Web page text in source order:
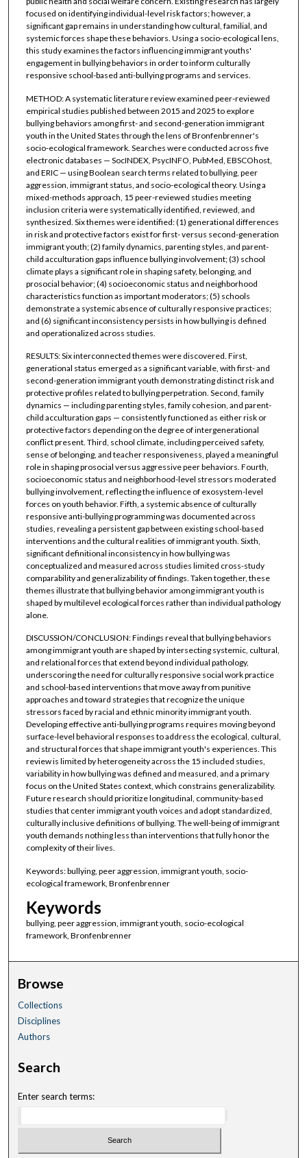
focused on identifying individual-level risk factors; however, a
significant gap remains in understanding how cultural, familial, and
systemic forces shape these behaviors. Using a socio-ecological lens,
this study examines the factors influencing immigrant youths'
engagement in bullying behaviors in order to inform culturally
responsive school-based anti-bullying programs and services.
METHOD: A systematic literature review examined peer-reviewed
empirical studies published between 2015 and 2025 to explore
bullying behaviors among first- and second-generation immigrant
youth in the United States through the lens of Bronfenbrenner's
socio-ecological framework. Searches were conducted across five
electronic databases — SocINDEX, PsycINFO, PubMed, EBSCOhost,
and ERIC — using Boolean search terms related to bullying, peer
aggression, immigrant status, and socio-ecological theory. Using a
mixed-methods approach, 15 peer-reviewed studies meeting
inclusion criteria were systematically identified, reviewed, and
synthesized. Six themes were identified: (1) generational differences
in risk and protective factors exist for first- versus second-generation
immigrant youth; (2) family dynamics, parenting styles, and parent-
child acculturation gaps influence bullying involvement; (3) school
climate plays a significant role in shaping safety, belonging, and
prosocial behavior; (4) socioeconomic status and neighborhood
characteristics function as important moderators; (5) schools
demonstrate a systemic absence of culturally responsive practices;
and (6) significant inconsistency persists in how bullying is defined
and operationalized across studies.
RESULTS: Six interconnected themes were discovered. First,
generational status emerged as a significant variable, with first- and
second-generation immigrant youth demonstrating distinct risk and
protective profiles related to bullying perpetration. Second, family
dynamics — including parenting styles, family cohesion, and parent-
child acculturation gaps — consistently functioned as either risk or
protective factors depending on the degree of intergenerational
conflict present. Third, school climate, including perceived safety,
sense of belonging, and teacher responsiveness, played a meaningful
role in shaping prosocial versus aggressive peer behaviors. Fourth,
socioeconomic status and neighborhood-level stressors moderated
bullying involvement, reflecting the influence of exosystem-level
forces on youth behavior. Fifth, a systemic absence of culturally
responsive anti-bullying programming was documented across
studies, revealing a persistent gap between existing school-based
interventions and the cultural realities of immigrant youth. Sixth,
significant definitional inconsistency in how bullying was
conceptualized and measured across studies limited cross-study
comparability and generalizability of findings. Taken together, these
themes illustrate that bullying behavior among immigrant youth is
shaped by multilevel ecological forces rather than individual pathology
alone.
DISCUSSION/CONCLUSION: Findings reveal that bullying behaviors
among immigrant youth are shaped by intersecting systemic, cultural,
and relational forces that extend beyond individual pathology,
underscoring the need for culturally responsive social work practice
and school-based interventions that move away from punitive
approaches and toward strategies that recognize the unique
stressors faced by racial and ethnic minority immigrant youth.
Developing effective anti-bullying programs requires moving beyond
surface-level behavioral responses to address the ecological, cultural,
and structural forces that shape immigrant youth's experiences. This
review is limited by heterogeneity across the 15 included studies,
variability in how bullying was defined and measured, and a primary
focus on the United States context, which constrains generalizability.
Future research should prioritize longitudinal, community-based
studies that center immigrant youth voices and adopt standardized,
culturally inclusive definitions of bullying. The well-being of immigrant
youth demands nothing less than interventions that fully honor the
complexity of their lives.
Keywords: bullying, peer aggression, immigrant youth, socio-
ecological framework, Bronfenbrenner
Keywords
bullying, peer aggression, immigrant youth, socio-ecological
framework, Bronfenbrenner
Browse
Collections
Disciplines
Authors
Search
Enter search terms: